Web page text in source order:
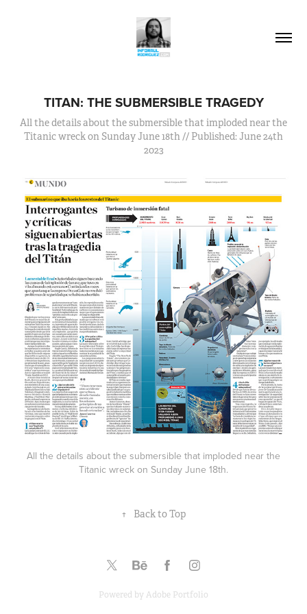
TITAN: THE SUBMERSIBLE TRAGEDY
All the details about the submersible that imploded near the
Titanic wreck on Sunday June 18th // Published: June 24th
2023
All the details about the submersible that imploded near the
Titanic wreck on Sunday June 18th.
↑ Back to Top
Powered byAdobe Portfolio